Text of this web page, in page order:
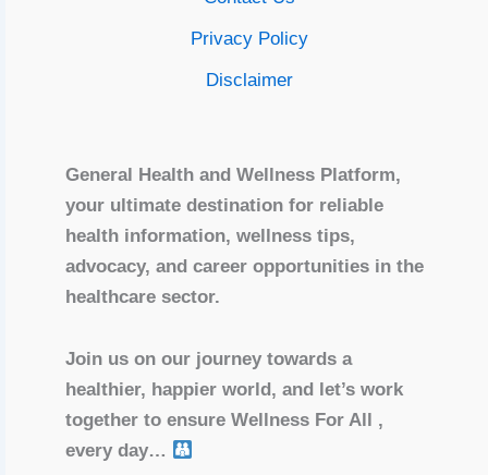
Privacy Policy
Disclaimer
General Health and Wellness Platform,
your ultimate destination for reliable
health information, wellness tips,
advocacy, and career opportunities in the
healthcare sector.
Join us on our journey towards a
healthier, happier world, and let’s work
together to ensure Wellness For All ,
every day…